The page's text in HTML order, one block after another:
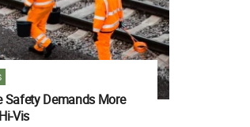
Safety Demands More
Vis